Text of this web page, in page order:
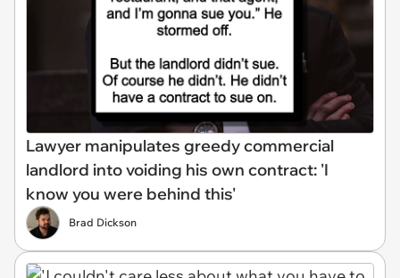
Lawyer manipulates greedy commercial
landlord into voiding his own contract: 'I
know you were behind this'
Brad Dickson